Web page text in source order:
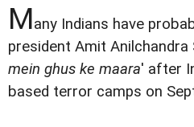
Many Indians have
president Amit Anilchandra
mein ghus ke maara' after
based terror camps on